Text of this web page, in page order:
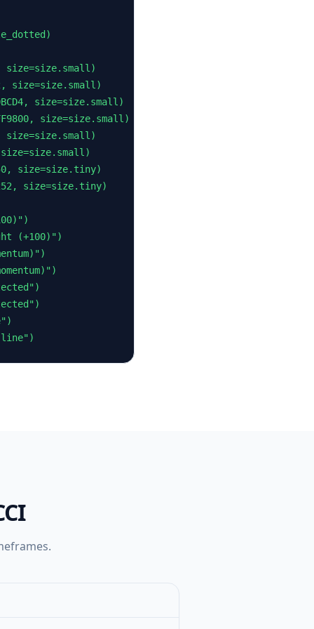
size=size.small)
size=size.small)
size=size.small)
size=size.small)
size=size.small)
size=size.tiny)
size=size.tiny)
(+100)")
line")